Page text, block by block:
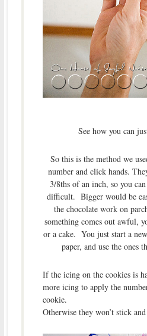
See how you can
So this is the method we
number and click hands.
3/8ths of an inch, so you
difficult. Bigger would be
the chocolate work on
something comes out awful,
or a cake. You just start a
paper, and use the ones
If the icing on the cookies is
more icing to apply the
cookie.
Otherwise they won’t stick